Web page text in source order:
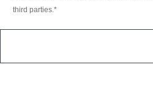
third parties.*